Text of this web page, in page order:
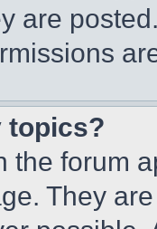
are
topics?
the forum
They